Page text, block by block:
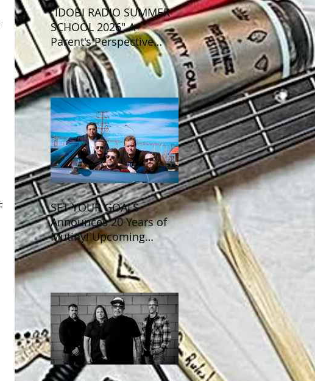
"IDOBI RADIO SUMMER
SCHOOL 2026" A
Parent's Perspective
Show Review
SET YOUR GOALS
Announces 20 Years of
Mutiny! Upcoming
Anniversary Shows